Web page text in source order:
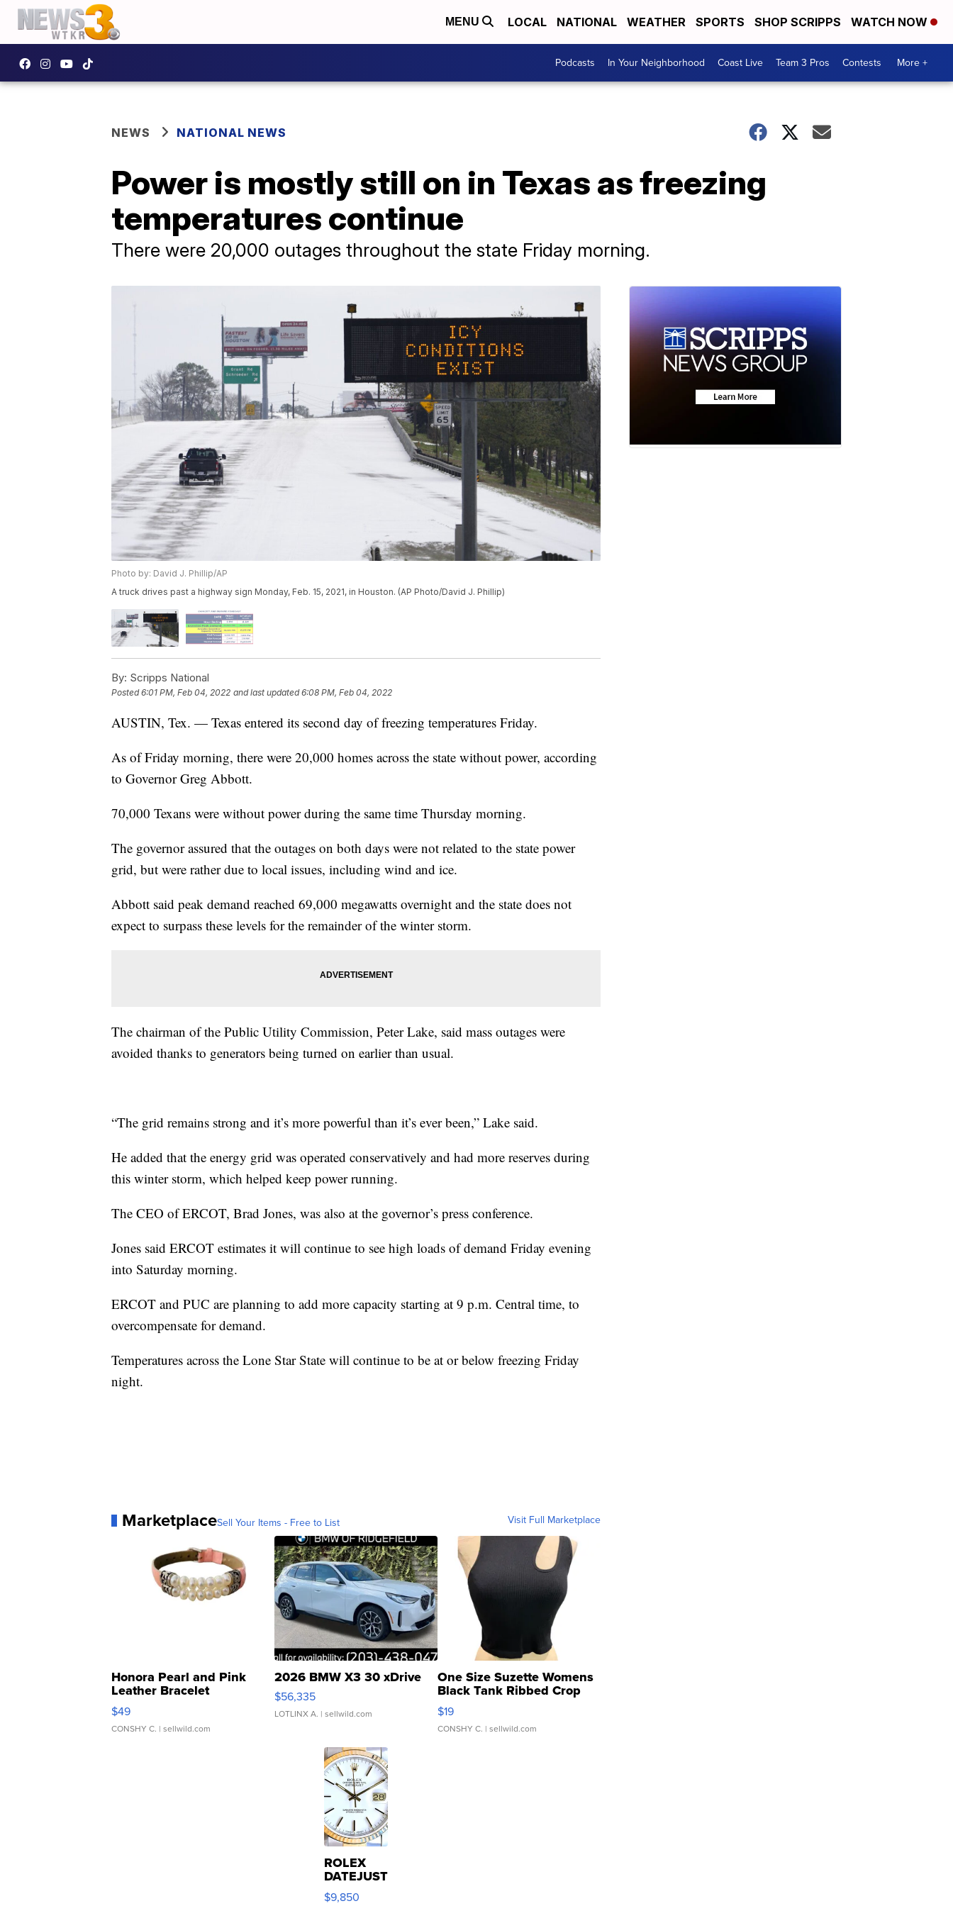
MENU LOCAL NATIONAL WEATHER SPORTS SHOP SCRIPPS WATCH NOW
Podcasts In Your Neighborhood Coast Live Team 3 Pros Contests More +
NEWS NATIONAL NEWS
Power is mostly still on in Texas as freezing
temperatures continue
There were 20,000 outages throughout the state Friday morning.
Photo by: David J. Phillip/AP
A truck drives past a highway sign Monday, Feb. 15, 2021, in Houston. (AP Photo/David J. Phillip)
By: Scripps National
Posted6:01 PM, Feb 04, 2022 and last updated 6:08 PM, Feb 04, 2022
AUSTIN, Tex. — Texas entered its second day of freezing temperatures Friday.
As of Friday morning, there were 20,000 homes across the state without power, according
to Governor Greg Abbott.
70,000 Texans were without power during the same time Thursday morning.
The governor assured that the outages on both days were not related to the state power
grid, but were rather due to local issues, including wind and ice.
Abbott said peak demand reached 69,000 megawatts overnight and the state does not
expect to surpass these levels for the remainder of the winter storm.
The chairman of the Public Utility Commission, Peter Lake, said mass outages were
avoided thanks to generators being turned on earlier than usual.
“The grid remains strong and it’s more powerful than it’s ever been,” Lake said.
He added that the energy grid was operated conservatively and had more reserves during
this winter storm, which helped keep power running.
The CEO of ERCOT, Brad Jones, was also at the governor’s press conference.
Jones said ERCOT estimates it will continue to see high loads of demand Friday evening
into Saturday morning.
ERCOT and PUC are planning to add more capacity starting at 9 p.m. Central time, to
overcompensate for demand.
Temperatures across the Lone Star State will continue to be at or below freezing Friday
night.
MarketplaceSell Your Items - Free to List Visit Full Marketplace
Honora Pearl and Pink
Leather Bracelet
Adjustable Buckle Clo...
$49
CONSHY C. | sellwild.com
2026 BMW X3 30 xDrive
$56,335
LOTLINX A. | sellwild.com
One Size Suzette Womens
Black Tank Ribbed Crop
Asymmetrical ...
$19
CONSHY C. | sellwild.com
ROLEX
DATEJUST
16233
$9,850